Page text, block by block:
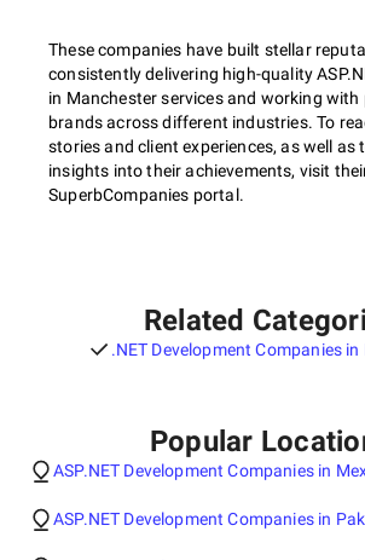
These companies have built stellar
consistently delivering high-quality
in Manchester services and working with
brands across different industries. To
stories and client experiences, as well as
insights into their achievements, visit
SuperbCompanies portal.
Related
.NET Development Companies
Popular
ASP.NET Development Companies in
ASP.NET Development Companies in